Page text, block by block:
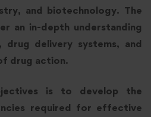
and biotechnology. The
an in-depth understanding
delivery systems, and
drug action.
is to develop the
required for effective